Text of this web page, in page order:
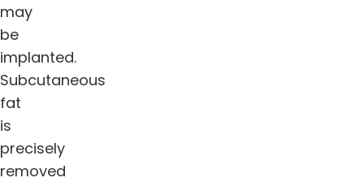
may
be
implanted.
Subcutaneous
fat
is
precisely
removed